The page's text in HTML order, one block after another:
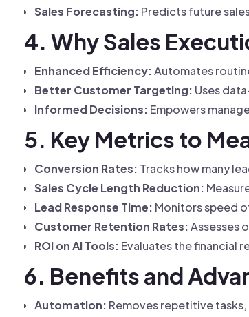
Sales Forecasting: Predicts future
4. Why Sales
Enhanced Efficiency:Automates
Better Customer Targeting: Uses
Informed Decisions: Empowers
5. Key Metrics to
Conversion Rates: Tracks how many
Sales Cycle Length Reduction:
Lead Response Time: Monitors speed
Customer Retention Rates:Assesses
ROI on AI Tools: Evaluates the financial
6. Benefits and
Automation: Removes repetitive